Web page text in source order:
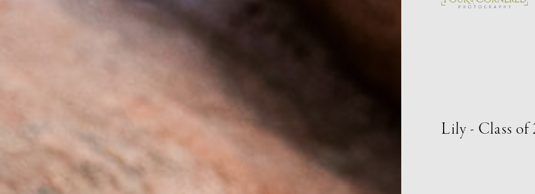
Lily - Class of